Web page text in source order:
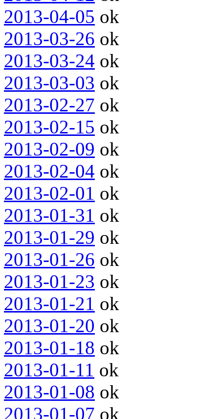
2013-04-05 ok
2013-03-26 ok
2013-03-24 ok
2013-03-03 ok
2013-02-27 ok
2013-02-15 ok
2013-02-09 ok
2013-02-04 ok
2013-02-01 ok
2013-01-31 ok
2013-01-29 ok
2013-01-26 ok
2013-01-23 ok
2013-01-21 ok
2013-01-20 ok
2013-01-18 ok
2013-01-11 ok
2013-01-08 ok
2013-01-07 ok